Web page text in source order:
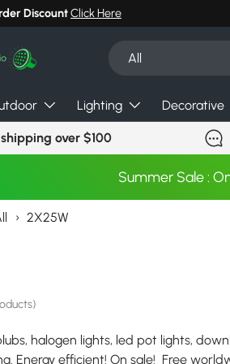
DiscountClick Here
All
Lighting Decorative
shipping over $100
Summer Sale :
› 2X25W
halogen lights, led pot lights,
Energy efficient! On sale! Free